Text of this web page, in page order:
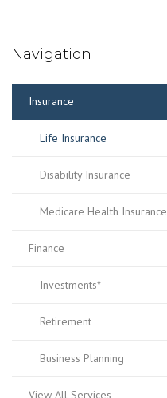
Navigation
Insurance
Life Insurance
Disability Insurance
Medicare Health Insurance
Finance
Investments*
Retirement
Business Planning
View All Services